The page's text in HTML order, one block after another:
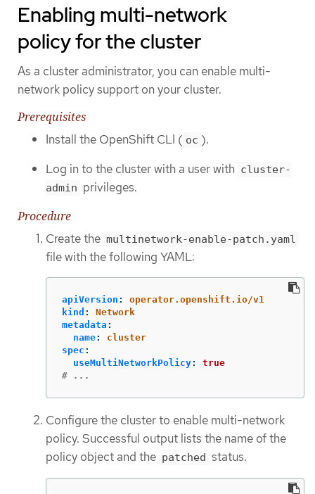
Enabling multi-network
policy for the cluster
As a cluster administrator, you can enable multi-
network policy support on your cluster.
Prerequisites
Install the OpenShift CLI ( oc ).
Log in to the cluster with a user with cluster-
admin privileges.
Procedure
Create the multinetwork-enable-patch.yaml
file with the following YAML:
apiVersion :
operator.openshift.io/v1
kind :
Network
metadata :
name:
cluster
spec :
useMultiNetworkPolicy:
true
# ...
Configure the cluster to enable multi-network
policy. Successful output lists the name of the
policy object and the patched status.